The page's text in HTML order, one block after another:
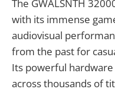
The GWALSNTH
with its immense
audiovisual
from the past for
Its powerful
across thousands of